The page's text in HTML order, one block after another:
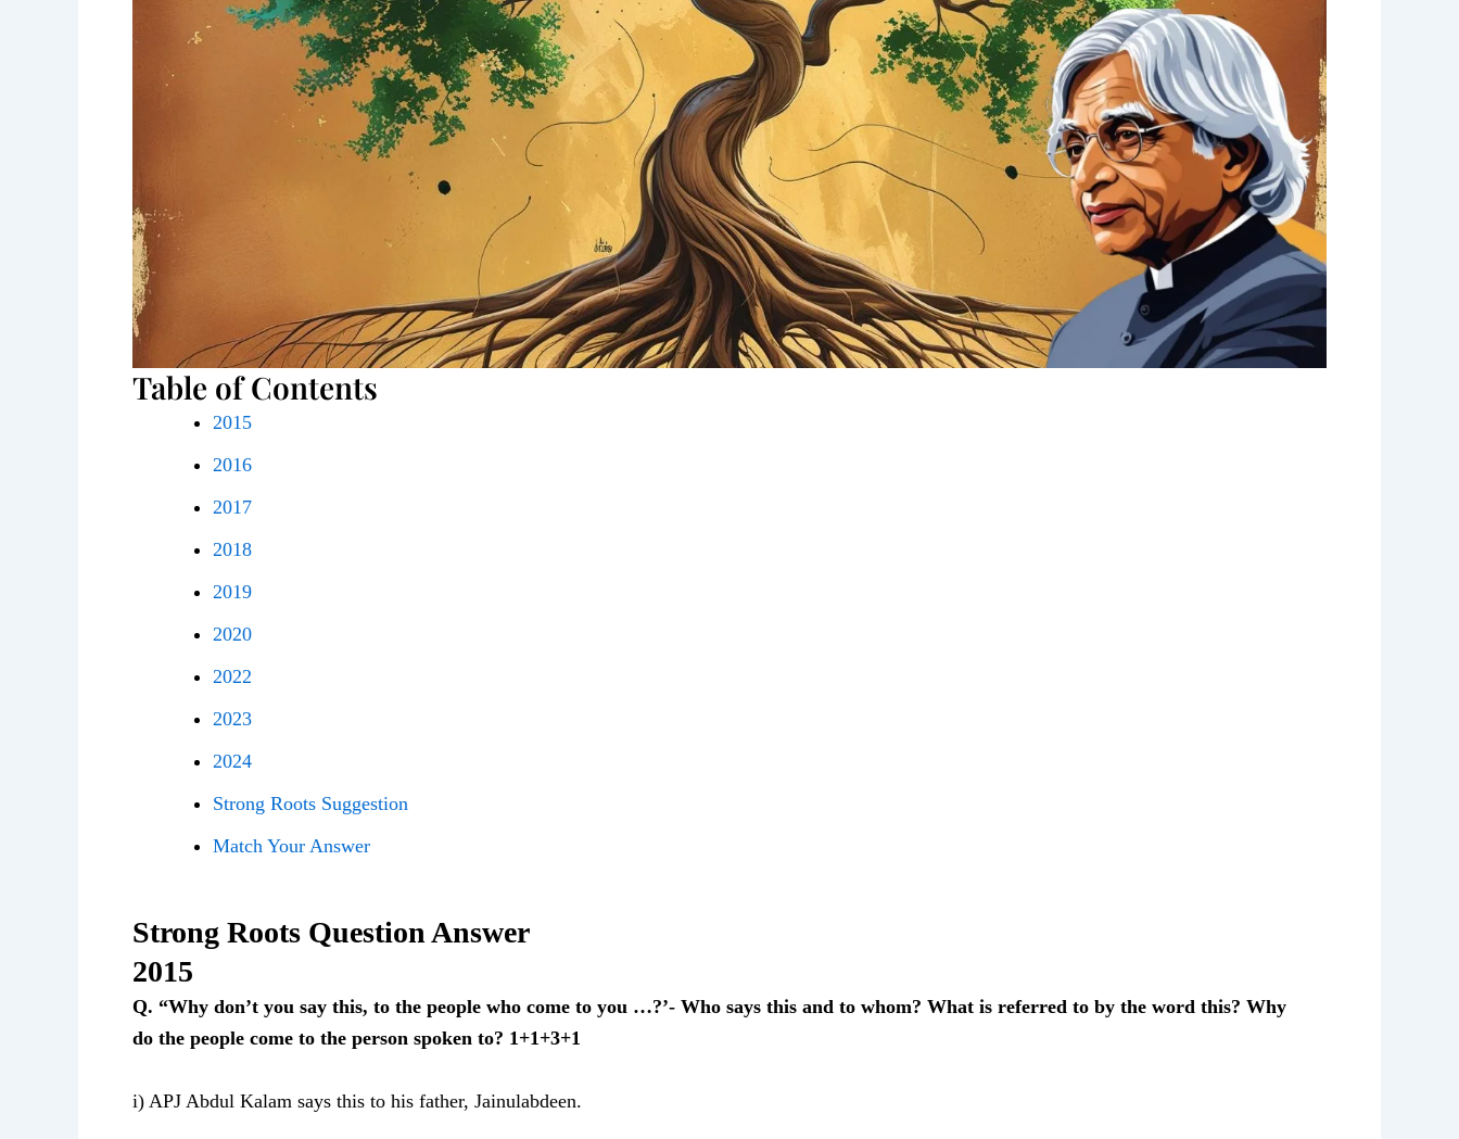
Table of Contents
2015
2016
2017
2018
2019
2020
2022
2023
2024
Strong Roots Suggestion
Match Your Answer
Strong Roots Question Answer
2015
Q. “Why don’t you say this, to the people who come to you …?’- Who says this and to whom? What is referred to by the word this? Why
do the people come to the person spoken to? 1+1+3+1
i) APJ Abdul Kalam says this to his father, Jainulabdeen.